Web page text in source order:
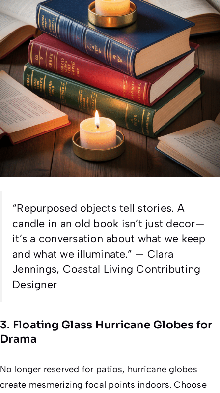
“Repurposed objects tell stories. A
candle in an old book isn’t just decor—
it’s a conversation about what we keep
and what we illuminate.” — Clara
Jennings, Coastal Living Contributing
Designer
3. Floating Glass Hurricane Globes for
Drama
No longer reserved for patios, hurricane globes
create mesmerizing focal points indoors. Choose